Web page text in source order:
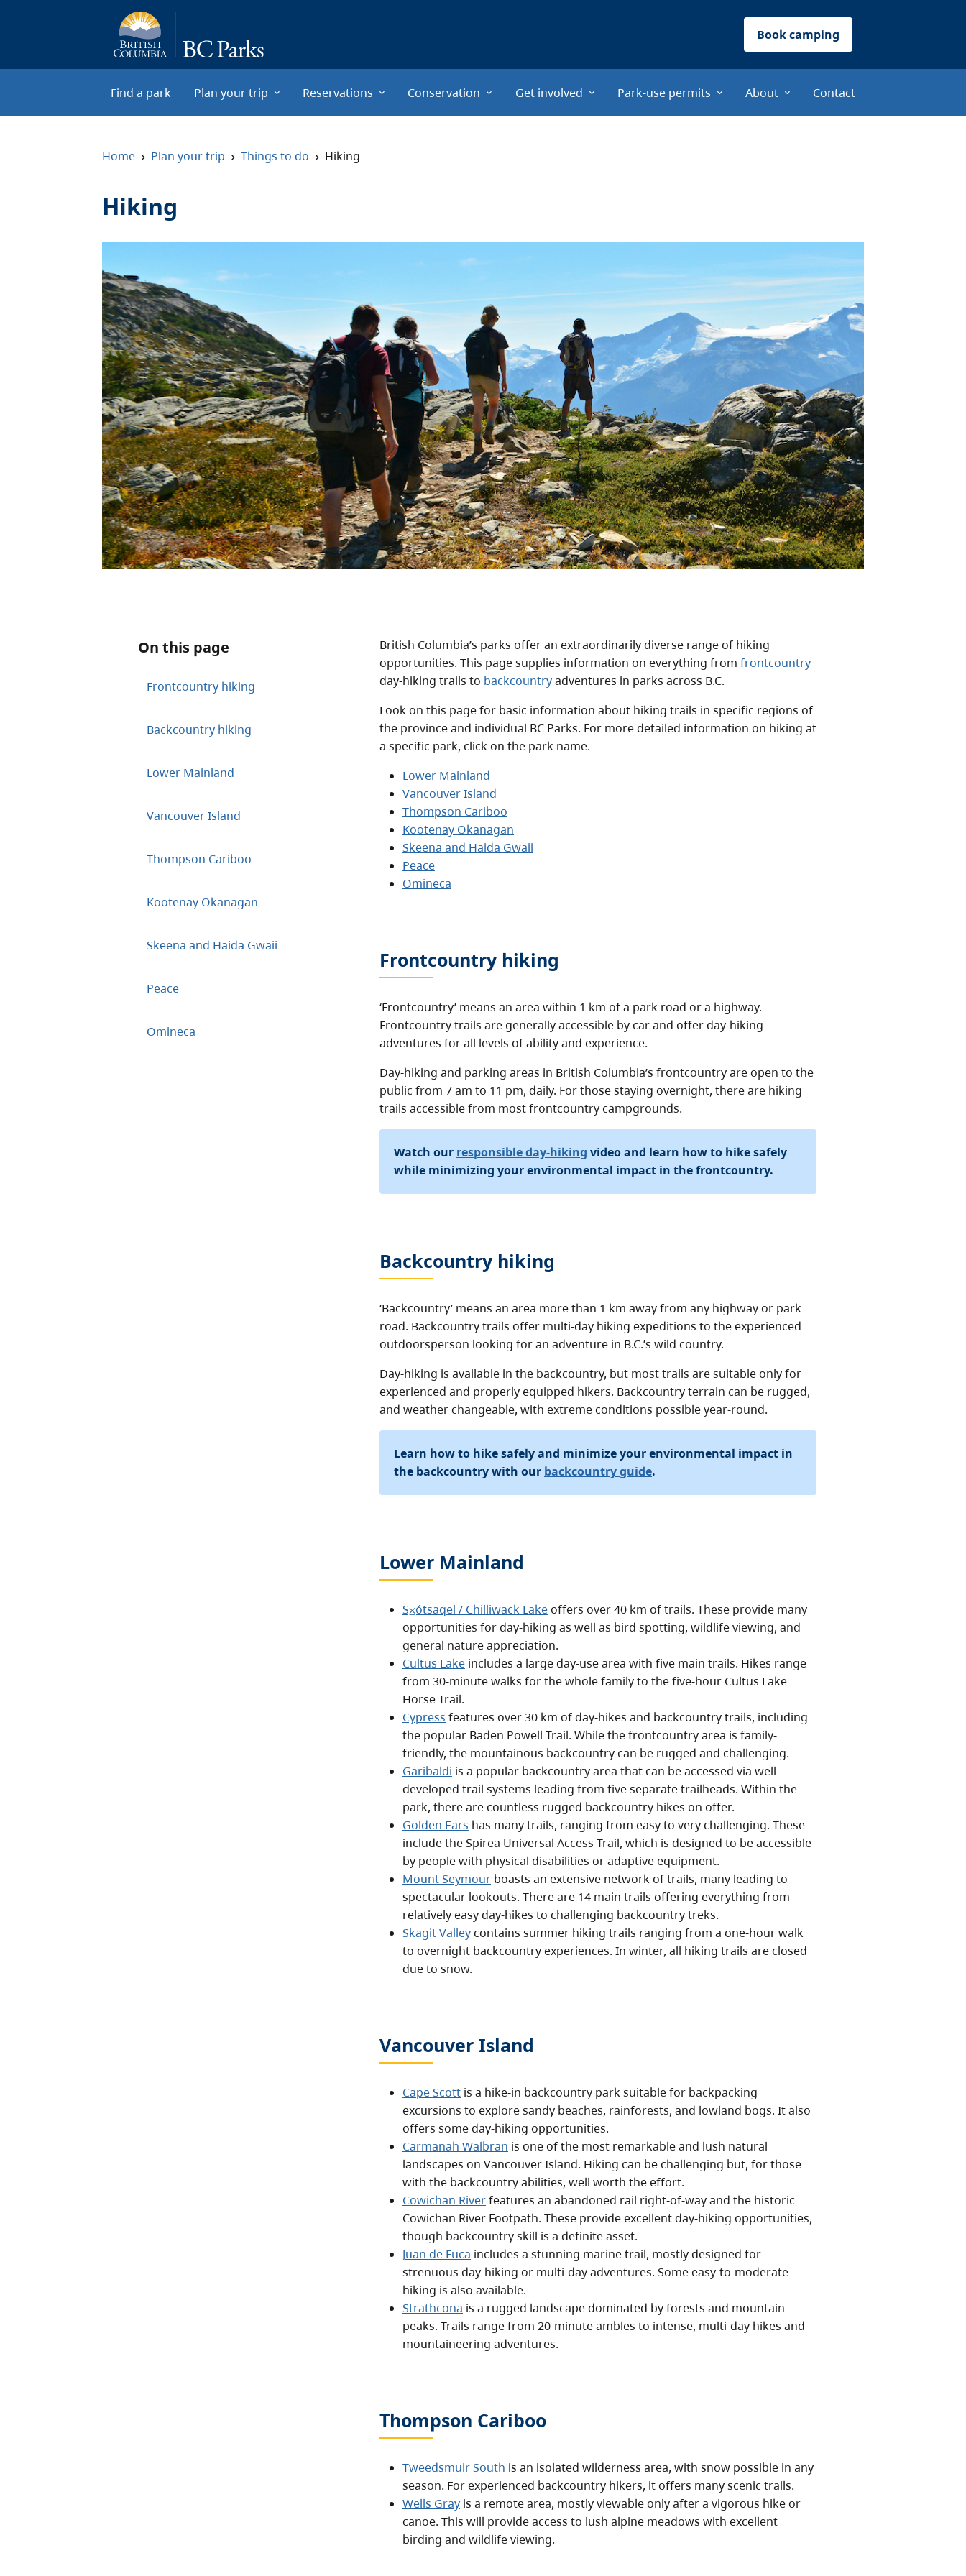
Book camping
Find a park Plan your trip Reservations Conservation Get involved Park-use permits About Contact
Home › Plan your trip › Things to do › Hiking
Hiking
On this page
Frontcountry hiking
Backcountry hiking
Lower Mainland
Vancouver Island
Thompson Cariboo
Kootenay Okanagan
Skeena and Haida Gwaii
Peace
Omineca
British Columbia’s parks offer an extraordinarily diverse range of hiking
opportunities. This page supplies information on everything from frontcountry
day-hiking trails to backcountryadventures in parks across B.C.
Look on this page for basic information about hiking trails in specific regions of
the province and individual BC Parks. For more detailed information on hiking at
a specific park, click on the park name.
Lower Mainland
Vancouver Island
Thompson Cariboo
Kootenay Okanagan
Skeena and Haida Gwaii
Peace
Omineca
Frontcountry hiking
‘Frontcountry’ means an area within 1 km of a park road or a highway.
Frontcountry trails are generally accessible by car and offer day-hiking
adventures for all levels of ability and experience.
Day-hiking and parking areas in British Columbia’s frontcountry are open to the
public from 7 am to 11 pm, daily. For those staying overnight, there are hiking
trails accessible from most frontcountry campgrounds.
Watch our responsible day-hiking video and learn how to hike safely
while minimizing your environmental impact in the frontcountry.
Backcountry hiking
‘Backcountry’ means an area more than 1 km away from any highway or park
road. Backcountry trails offer multi-day hiking expeditions to the experienced
outdoorsperson looking for an adventure in B.C.’s wild country.
Day-hiking is available in the backcountry, but most trails are suitable only for
experienced and properly equipped hikers. Backcountry terrain can be rugged,
and weather changeable, with extreme conditions possible year-round.
Learn how to hike safely and minimize your environmental impact in
the backcountry with our backcountry guide.
Lower Mainland
S⨱ótsaqel / Chilliwack Lakeoffers over 40 km of trails. These provide many
opportunities for day-hiking as well as bird spotting, wildlife viewing, and
general nature appreciation.
Cultus Lakeincludes a large day-use area with five main trails. Hikes range
from 30-minute walks for the whole family to the five-hour Cultus Lake
Horse Trail.
Cypress features over 30 km of day-hikes and backcountry trails, including
the popular Baden Powell Trail. While the frontcountry area is family-
friendly, the mountainous backcountry can be rugged and challenging.
Garibaldi is a popular backcountry area that can be accessed via well-
developed trail systems leading from five separate trailheads. Within the
park, there are countless rugged backcountry hikes on offer.
Golden Ears has many trails, ranging from easy to very challenging. These
include the Spirea Universal Access Trail, which is designed to be accessible
by people with physical disabilities or adaptive equipment.
Mount Seymourboasts an extensive network of trails, many leading to
spectacular lookouts. There are 14 main trails offering everything from
relatively easy day-hikes to challenging backcountry treks.
Skagit Valleycontains summer hiking trails ranging from a one-hour walk
to overnight backcountry experiences. In winter, all hiking trails are closed
due to snow.
Vancouver Island
Cape Scottis a hike-in backcountry park suitable for backpacking
excursions to explore sandy beaches, rainforests, and lowland bogs. It also
offers some day-hiking opportunities.
Carmanah Walbran is one of the most remarkable and lush natural
landscapes on Vancouver Island. Hiking can be challenging but, for those
with the backcountry abilities, well worth the effort.
Cowichan Riverfeatures an abandoned rail right-of-way and the historic
Cowichan River Footpath. These provide excellent day-hiking opportunities,
though backcountry skill is a definite asset.
Juan de Fuca includes a stunning marine trail, mostly designed for
strenuous day-hiking or multi-day adventures. Some easy-to-moderate
hiking is also available.
Strathcona is a rugged landscape dominated by forests and mountain
peaks. Trails range from 20-minute ambles to intense, multi-day hikes and
mountaineering adventures.
Thompson Cariboo
Tweedsmuir South is an isolated wilderness area, with snow possible in any
season. For experienced backcountry hikers, it offers many scenic trails.
Wells Grayis a remote area, mostly viewable only after a vigorous hike or
canoe. This will provide access to lush alpine meadows with excellent
birding and wildlife viewing.